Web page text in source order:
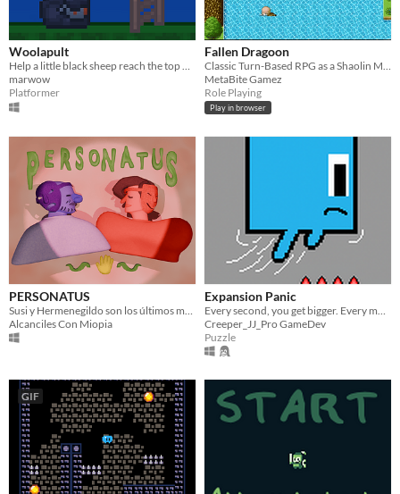
Woolapult
Help a little black sheep reach the top of a deep pit.
marwow
Platformer
Fallen Dragoon
Classic Turn-Based RPG as a Shaolin Monk
MetaBite Gamez
Role Playing
Play in browser
PERSONATUS
Alcanciles Con Miopia
Expansion Panic
Creeper_JJ_Pro GameDev
Puzzle
GIF